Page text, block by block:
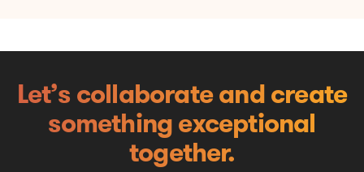
Let’s collaborate and create
something exceptional
together.